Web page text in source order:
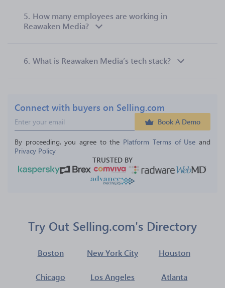
5. How many employees are working in
Reawaken Media?
6. What is Reawaken Media’s tech stack?
Connect with buyers on Selling.com
Book A Demo
By proceeding, you agree to the Platform Terms of Use and
Privacy Policy
TRUSTED BY
Try Out Selling.com's Directory
Boston New York City Houston
Chicago Los Angeles Atlanta